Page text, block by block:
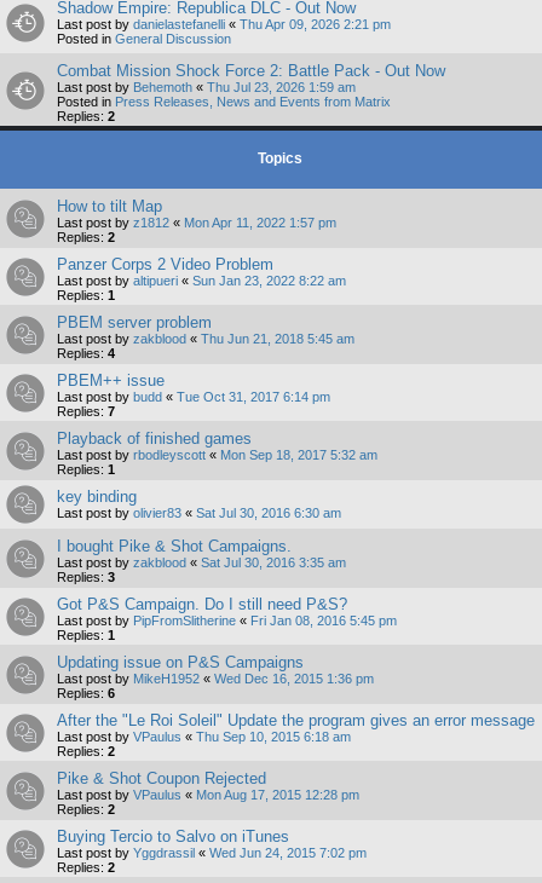
Shadow Empire: Republica DLC - Out Now
Last post by danielastefanelli « Thu Apr 09, 2026 2:21 pm
Posted in General Discussion
Combat Mission Shock Force 2: Battle Pack - Out Now
Last post by Behemoth « Thu Jul 23, 2026 1:59 am
Posted in Press Releases, News and Events from Matrix
Replies: 2
Topics
How to tilt Map
Last post by z1812 « Mon Apr 11, 2022 1:57 pm
Replies: 2
Panzer Corps 2 Video Problem
Last post by altipueri « Sun Jan 23, 2022 8:22 am
Replies: 1
PBEM server problem
Last post by zakblood « Thu Jun 21, 2018 5:45 am
Replies: 4
PBEM++ issue
Last post by budd « Tue Oct 31, 2017 6:14 pm
Replies: 7
Playback of finished games
Last post by rbodleyscott « Mon Sep 18, 2017 5:32 am
Replies: 1
key binding
Last post by olivier83 « Sat Jul 30, 2016 6:30 am
I bought Pike & Shot Campaigns.
Last post by zakblood « Sat Jul 30, 2016 3:35 am
Replies: 3
Got P&S Campaign. Do I still need P&S?
Last post by PipFromSlitherine « Fri Jan 08, 2016 5:45 pm
Replies: 1
Updating issue on P&S Campaigns
Last post by MikeH1952 « Wed Dec 16, 2015 1:36 pm
Replies: 6
After the "Le Roi Soleil" Update the program gives an error message
Last post by VPaulus « Thu Sep 10, 2015 6:18 am
Replies: 2
Pike & Shot Coupon Rejected
Last post by VPaulus « Mon Aug 17, 2015 12:28 pm
Replies: 2
Buying Tercio to Salvo on iTunes
Last post by Yggdrassil « Wed Jun 24, 2015 7:02 pm
Replies: 2